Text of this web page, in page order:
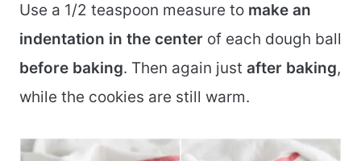
Use a 1/2 teaspoon measure to make an
indentation in the center of each dough ball
before baking. Then again just after baking,
while the cookies are still warm.